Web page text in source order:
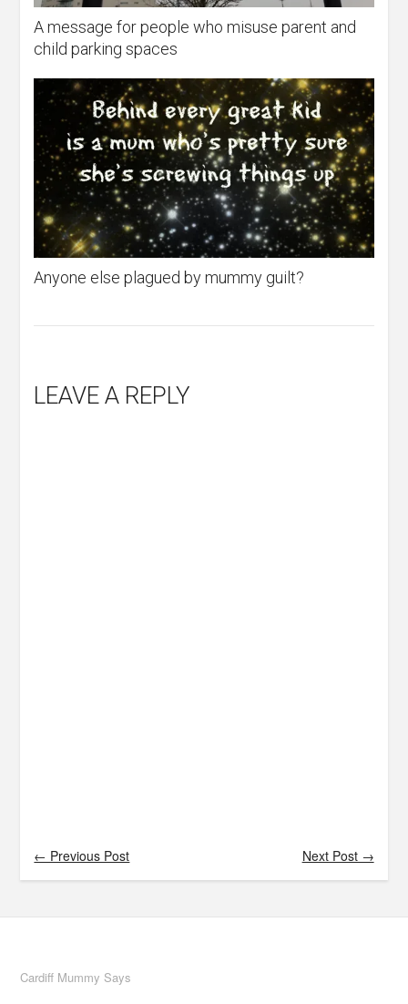
A message for people who misuse parent and
child parking spaces
Anyone else plagued by mummy guilt?
LEAVE A REPLY
← Previous Post Next Post →
Cardiff Mummy Says